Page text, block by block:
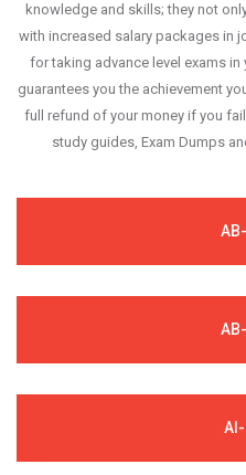
knowledge and skills; they not
with increased salary packages in
for taking advance level exams
guarantees you the achievement
full refund of your money if you
study guides, Exam Dumps